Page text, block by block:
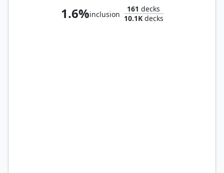
1.6%inclusion
161 decks
10.1Kdecks